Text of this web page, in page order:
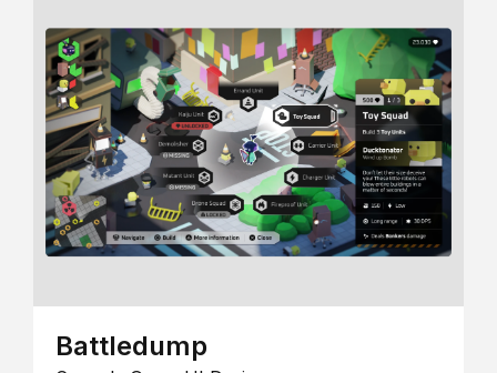
Battledump